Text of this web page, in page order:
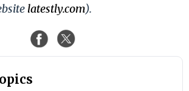
latestly.com).